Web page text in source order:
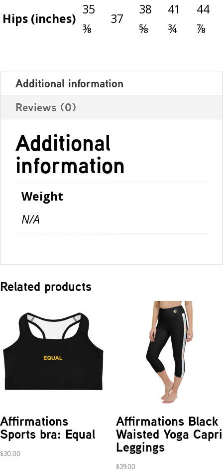
Hips (inches)
35
⅜
37
38
⅝
41
¾
44
⅞
Additional information
Reviews (0)
Additional
information
Weight
N/A
Related products
Affirmations
Sports bra: Equal
$30.00
Affirmations Black
Waisted Yoga Capri
Leggings
$39.00